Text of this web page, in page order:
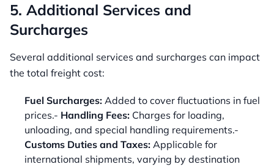
5. Additional Services and
Surcharges
Several additional services and surcharges can impact
the total freight cost:
Fuel Surcharges: Added to cover fluctuations in fuel
prices.- Handling Fees: Charges for loading,
unloading, and special handling requirements.-
Customs Duties and Taxes: Applicable for
international shipments, varying by destination